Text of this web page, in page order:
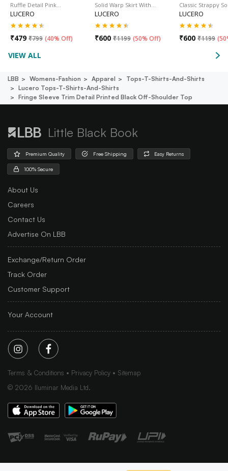
Ruffle Detail Pink…
LUCERO
₹479 ₹799 (40% Off)
Solid Warp Skirt With…
LUCERO
₹600 ₹1199 (50% Off)
Classic Strappy
LUCERO
₹600 ₹1199 (
VIEW ALL
LBB Womens-Fashion Apparel
Tops-T-Shirts-And-Shirts
Lucero Tops-T-Shirts-And-Shirts
Fringe Sleeve Trim Detail Printed Black Off-Shoulder Top
Little Black Book
Premium Quality Free Shipping Easy Returns
100% Secure
About Us
Careers
Contact Us
Advertise On LBB
Exchange/Return Order
Track Order
Customer Support
Your Account
Terms & Conditions Privacy Policy
Sitemap
© 2026 Iluminar Media Ltd.